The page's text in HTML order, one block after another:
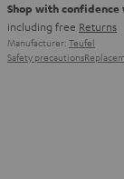
Shop with
including free Returns
Manufacturer: Teufel
Safety precautions